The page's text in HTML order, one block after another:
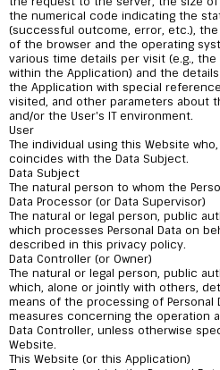
the numerical code indicating the
(successful outcome, error, etc.),
of the browser and the operating
various time details per visit (e.g.,
within the Application) and the
the Application with special
visited, and other parameters about
and/or the User's IT environment.
User
The individual using this Website
coincides with the Data Subject.
Data Subject
The natural person to whom the
Data Processor (or Data Supervisor)
The natural or legal person, public
which processes Personal Data on
described in this privacy policy.
Data Controller (or Owner)
The natural or legal person, public
which, alone or jointly with others,
means of the processing of Personal
measures concerning the operation
Data Controller, unless otherwise
Website.
This Website (or this Application)